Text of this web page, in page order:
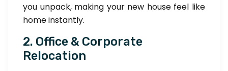
you unpack, making your new house feel like
home instantly.
2. Office & Corporate
Relocation